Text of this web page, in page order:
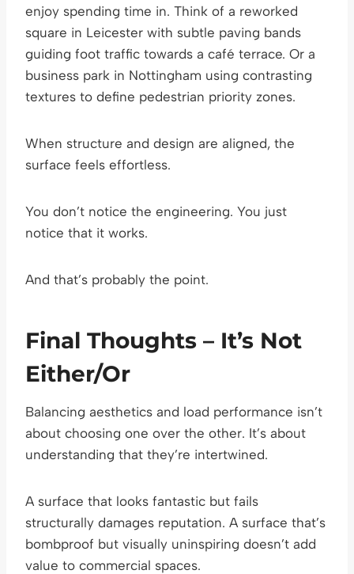
enjoy spending time in. Think of a reworked
square in Leicester with subtle paving bands
guiding foot traffic towards a café terrace. Or a
business park in Nottingham using contrasting
textures to define pedestrian priority zones.
When structure and design are aligned, the
surface feels effortless.
You don’t notice the engineering. You just
notice that it works.
And that’s probably the point.
Final Thoughts – It’s Not
Either/Or
Balancing aesthetics and load performance isn’t
about choosing one over the other. It’s about
understanding that they’re intertwined.
A surface that looks fantastic but fails
structurally damages reputation. A surface that’s
bombproof but visually uninspiring doesn’t add
value to commercial spaces.